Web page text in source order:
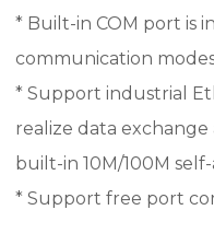
* Built-in COM port is
communication
* Support industrial
realize data
built-in 10M/100M
* Support free port